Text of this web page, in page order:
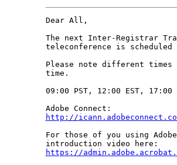
Dear All,
The next Inter-Registrar
teleconference is scheduled
Please note different times
time.
09:00 PST, 12:00 EST,
http://
For those of you using
https://